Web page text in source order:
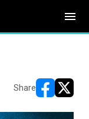
menu
Share